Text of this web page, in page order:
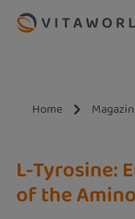
Skip to main content
Home
L-Tyrosine:
of the